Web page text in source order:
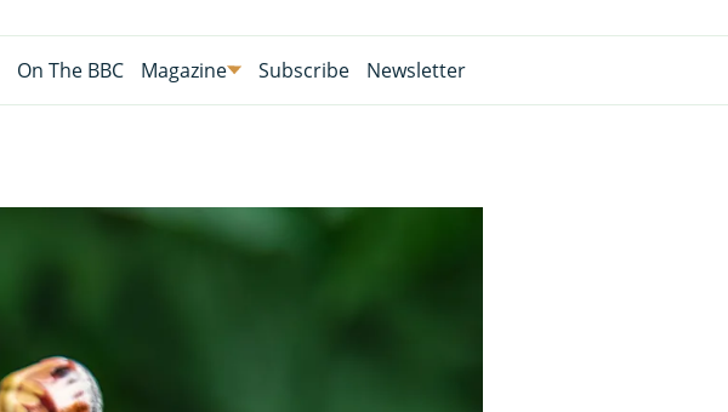
On The BBC Magazine Subscribe Newsletter